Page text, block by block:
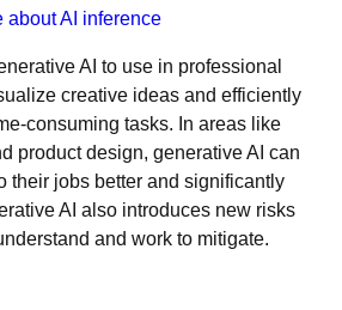
about AI inference
AI to use in professional
creative ideas and efficiently
consuming tasks. In areas like
product design, generative AI can
their jobs better and significantly
AI also introduces new risks
and work to mitigate.